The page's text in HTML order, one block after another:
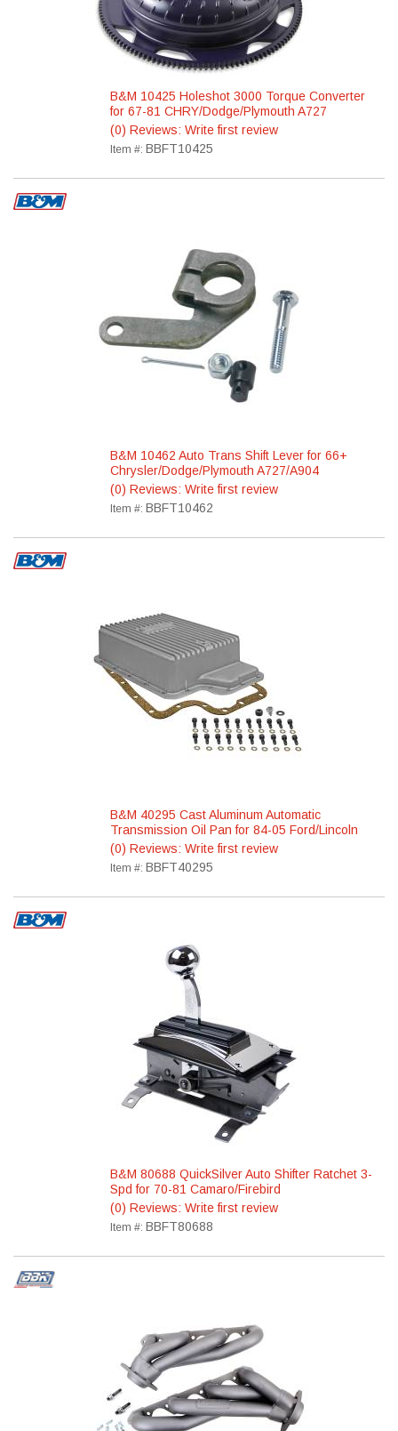
B&M 10425 Holeshot 3000 Torque Converter
for 67-81 CHRY/Dodge/Plymouth A727
(0) Reviews: Write first review
Item #: BBFT10425
B&M 10462 Auto Trans Shift Lever for 66+
Chrysler/Dodge/Plymouth A727/A904
(0) Reviews: Write first review
Item #: BBFT10462
B&M 40295 Cast Aluminum Automatic
Transmission Oil Pan for 84-05 Ford/Lincoln
(0) Reviews: Write first review
Item #: BBFT40295
B&M 80688 QuickSilver Auto Shifter Ratchet 3-
Spd for 70-81 Camaro/Firebird
(0) Reviews: Write first review
Item #: BBFT80688